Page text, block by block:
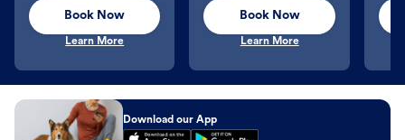
Book Now
Learn More
Book Now
Learn More
Download our App